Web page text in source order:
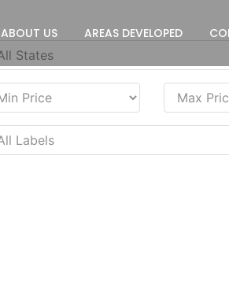
ABOUT US AREAS DEVELOPED